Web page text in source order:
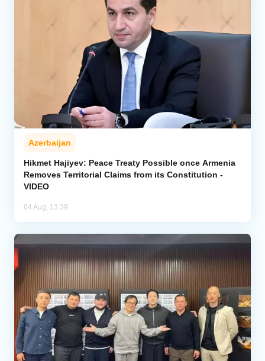
Azerbaijan
Hikmet Hajiyev: Peace Treaty Possible once Armenia
Removes Territorial Claims from its Constitution -
VIDEO
04 Aug, 13:39